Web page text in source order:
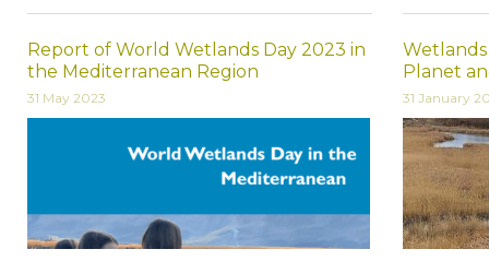
Report of World Wetlands Day 2023 in
the Mediterranean Region
31 May 2023
Planet
31 January